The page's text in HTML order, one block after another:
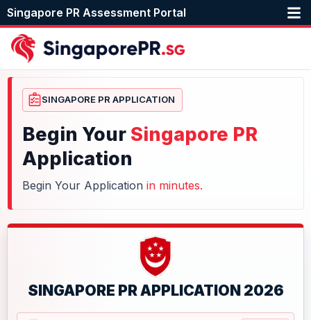
Singapore PR Assessment Portal
SINGAPORE PR APPLICATION
Begin Your Singapore PR
Application
Begin Your Application in minutes.
SINGAPORE PR APPLICATION 2026